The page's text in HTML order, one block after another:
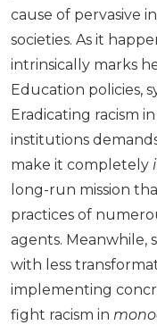
cause of pervasive
societies. As it
intrinsically marks
Education policies,
Eradicating racism
institutions
make it completely
long-run mission
practices of
agents. Meanwhile,
with less
implementing
fight racism in